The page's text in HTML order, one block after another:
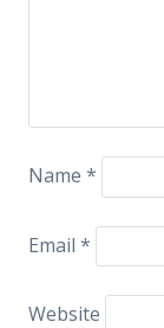
Name *
Email *
Website